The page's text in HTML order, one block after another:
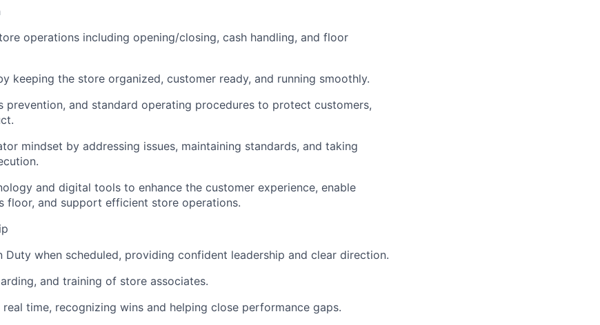
operations including opening/closing, cash handling, and floor
keeping the store organized, customer ready, and running smoothly.
prevention, and standard operating procedures to protect customers,
mindset by addressing issues, maintaining standards, and taking
and digital tools to enhance the customer experience, enable
floor, and support efficient store operations.
Duty when scheduled, providing confident leadership and clear direction.
and training of store associates.
real time, recognizing wins and helping close performance gaps.